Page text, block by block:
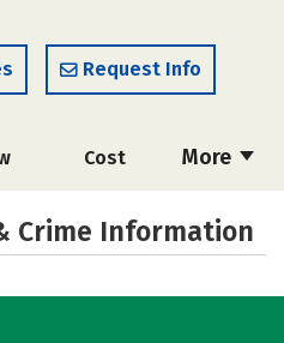
Request Info
More
Cost
Social Media
Careers
Crime Information